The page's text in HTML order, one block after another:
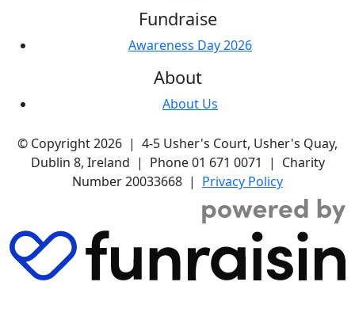
Fundraise
Awareness Day 2026
About
About Us
© Copyright 2026 | 4-5 Usher's Court, Usher's Quay,
Dublin 8, Ireland | Phone 01 671 0071 | Charity
Number 20033668 | Privacy Policy